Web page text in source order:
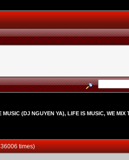
MUSIC (DJ NGUYEN YA), LIFE IS MUSIC, WE MIX
times)